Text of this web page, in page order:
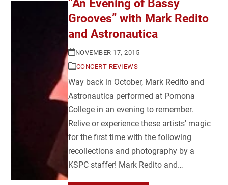
“An Evening of Bassy
Grooves” with Mark Redito
and Astronautica
NOVEMBER 17, 2015
CONCERT REVIEWS
Way back in October, Mark Redito and
Astronautica performed at Pomona
College in an evening to remember.
Relive or experience these artists' magic
for the first time with the following
recollections and photography by a
KSPC staffer! Mark Redito and…